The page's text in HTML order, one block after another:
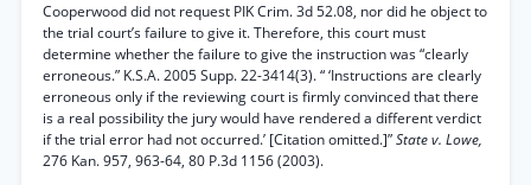
Cooperwood did not request PIK Crim. 3d 52.08, nor did he object to
the trial court’s failure to give it. Therefore, this court must
determine whether the failure to give the instruction was “clearly
erroneous.” K.S.A. 2005 Supp. 22-3414(3). “ ‘Instructions are clearly
erroneous only if the reviewing court is firmly convinced that there
is a real possibility the jury would have rendered a different verdict
if the trial error had not occurred.’ [Citation omitted.]”State v. Lowe,
276 Kan. 957, 963-64, 80 P.3d 1156 (2003).